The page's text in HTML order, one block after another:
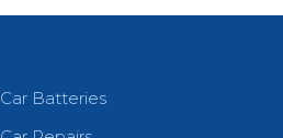
Car Batteries